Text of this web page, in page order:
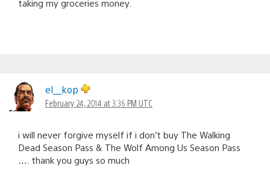
taking my groceries money.
el__kop
February 24, 2014 at 3:36 PM UTC
i will never forgive myself if i don’t buy The Walking
Dead Season Pass & The Wolf Among Us Season Pass
…. thank you guys so much